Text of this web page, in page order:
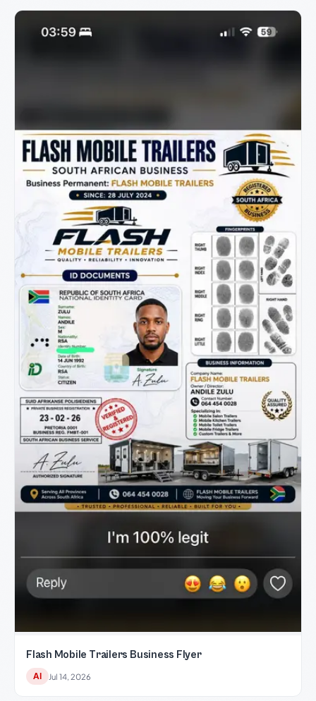
Flash Mobile Trailers Business Flyer
AI Jul 14, 2026